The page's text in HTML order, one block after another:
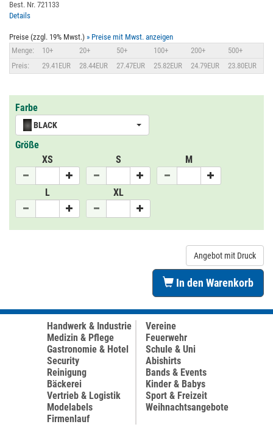
Best. Nr. 721133
Details
Preise (zzgl. 19% Mwst.) » Preise mit Mwst. anzeigen
Menge:
10+ 20+ 50+ 100+ 200+
500+
Preis:
29.41EUR 28.44EUR 27.47EUR 25.82EUR 24.79EUR 23.80EUR
Farbe
BLACK
Größe
XS
S M
L XL
Angebot mit Druck
In den Warenkorb
Handwerk & Industrie
Medizin & Pflege
Gastronomie & Hotel
Security
Reinigung
Bäckerei
Vertrieb & Logistik
Modelabels
Firmenlauf
Vereine
Feuerwehr
Schule & Uni
Abishirts
Bands & Events
Kinder & Babys
Sport & Freizeit
Weihnachtsangebote